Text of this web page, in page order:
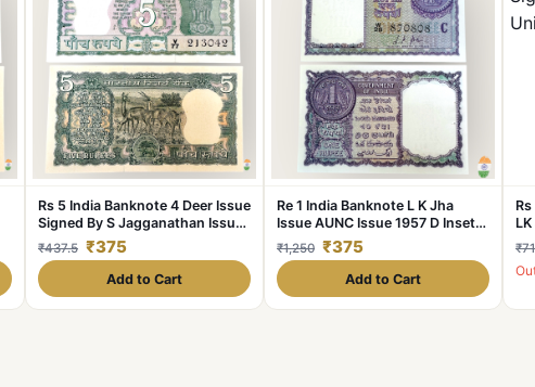
Rs 5 India Banknote 4 Deer Issue
Signed By S Jagganathan Issue
1980s Very Unique GEM UNC
₹437.5 ₹375
Add to Cart
Re 1 India Banknote L K Jha
Issue AUNC Issue 1957 D Inset
Very Rare and Unique
₹1,250 ₹375
Add to Cart